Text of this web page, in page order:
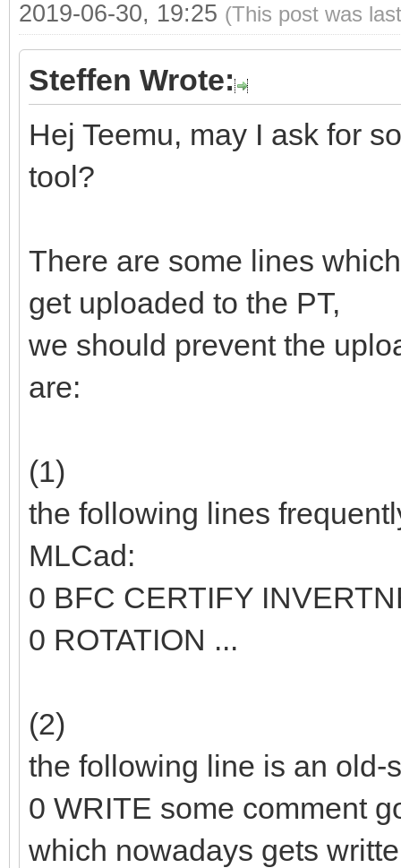
2019-06-30, 19:25 (This post was
Steffen Wrote:
Hej Teemu, may I ask for
tool?
There are some lines
get uploaded to the PT,
we should prevent the
are:
(1)
the following lines
MLCad:
0 BFC CERTIFY
0 ROTATION ...
(2)
the following line is an old-
0 WRITE some comment
which nowadays gets